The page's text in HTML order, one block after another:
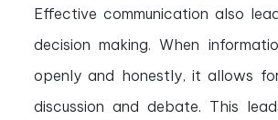
Effective communication also
decision making. When
openly and honestly, it allows
discussion and debate. This